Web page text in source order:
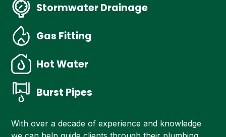
Stormwater Drainage
Gas Fitting
Hot Water
Burst Pipes
With over a decade of experience and knowledge